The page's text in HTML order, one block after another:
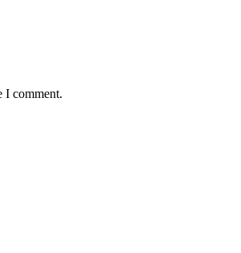
I comment.